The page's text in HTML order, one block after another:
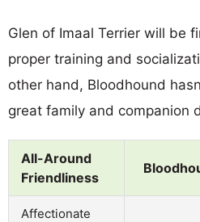
Glen of Imaal Terrier will be
proper training and
other hand, Bloodhound
great family and companion
All-Around
Friendliness
Affectionate